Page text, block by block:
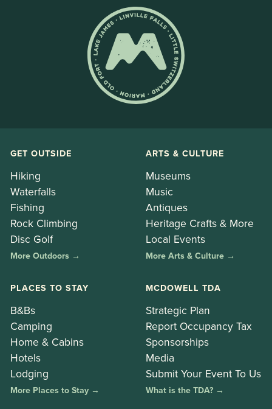
GET OUTSIDE
Hiking
Waterfalls
Fishing
Rock Climbing
Disc Golf
More Outdoors →
ARTS & CULTURE
Museums
Music
Antiques
Heritage Crafts & More
Local Events
More Arts & Culture →
PLACES TO STAY
B&Bs
Camping
Home & Cabins
Hotels
Lodging
More Places to Stay →
MCDOWELL TDA
Strategic Plan
Report Occupancy Tax
Sponsorships
Media
Submit Your Event To Us
What is the TDA? →